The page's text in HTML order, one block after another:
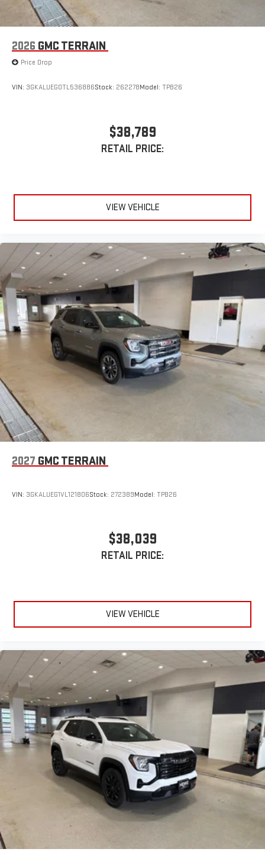
devices
Conveniently charge your phone while driving
2026 GMC TERRAIN
Price Drop
VIN: 3GKALUEG0TL536886Stock: 262278Model: TPB26
$38,789
RETAIL PRICE:
VIEW VEHICLE
2027 GMC TERRAIN
VIN: 3GKALUEG1VL121806Stock: 272389Model: TPB26
$38,039
RETAIL PRICE:
VIEW VEHICLE